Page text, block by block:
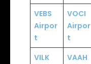
VEBS
Airpor
t
VOCI
Airpor
t
VILK
VAAH